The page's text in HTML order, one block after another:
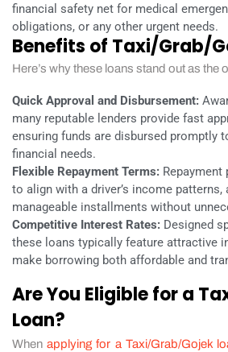
financial safety net for medical
obligations, or any other urgent needs.
Benefits of Taxi/Grab/
Here’s why these loans stand out as the
Quick Approval and Disbursement:
many reputable lenders provide fast
ensuring funds are disbursed promptly
financial needs.
Flexible Repayment Terms:
to align with a driver’s income
manageable installments without
Competitive Interest Rates: Designed
these loans typically feature attractive
make borrowing both affordable and
Are You Eligible for a
Loan?
Whenapplying for a Taxi/Grab/Gojek